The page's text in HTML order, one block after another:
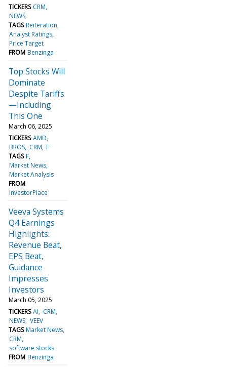
TICKERS CRM
NEWS
TAGS Reiteration
Analyst Ratings
Price Target
FROM Benzinga
Top Stocks Will
Dominate
Despite Tariffs
—Including
This One
March 06, 2025
TICKERS AMD
BROS CRM F
TAGS F
Market News
Market Analysis
FROM
InvestorPlace
Veeva Systems
Q4 Earnings
Highlights:
Revenue Beat,
EPS Beat,
Guidance
Impresses
Investors
March 05, 2025
TICKERS AI
CRM
NEWS VEEV
TAGS Market News
CRM
software stocks
FROM Benzinga